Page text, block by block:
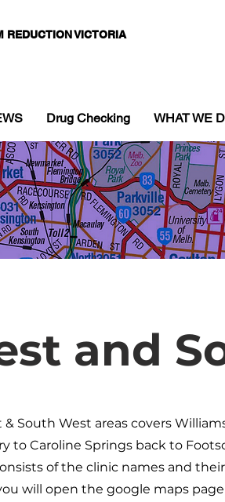
REDUCTION VICTORIA
Drug Checking WHAT WE
and
& South West areas covers
to Caroline Springs back to
of the clinic names and
will open the google maps